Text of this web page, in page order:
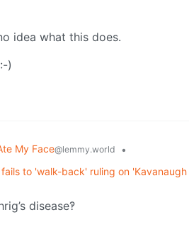
idea what this does.
)
My Face@lemmy.world
•
to 'walk-back' ruling on
disease‽